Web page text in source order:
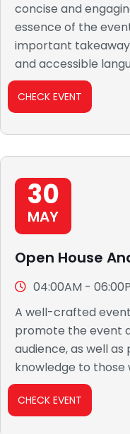
concise and
essence of the
important
and accessible
CHECK EVENT
30
MAY
Open House
04:00AM -
A well-crafted
promote the event
audience, as well
knowledge to
CHECK EVENT